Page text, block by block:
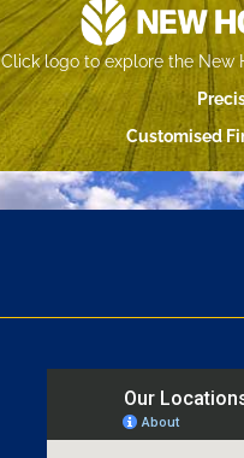
Click logo to explore the New
Customised